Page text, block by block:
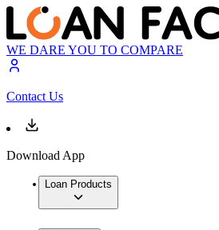
WE DARE YOU TO COMPARE
Contact Us
Download App
Loan Products